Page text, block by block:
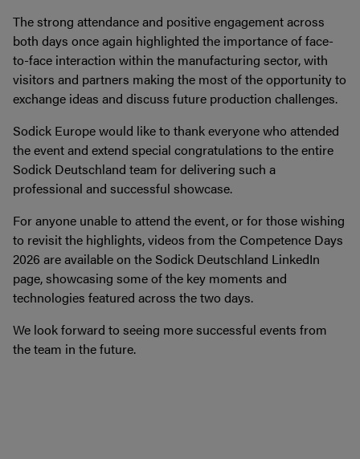
The strong attendance and positive engagement across
both days once again highlighted the importance of face-
to-face interaction within the manufacturing sector, with
visitors and partners making the most of the opportunity to
exchange ideas and discuss future production challenges.
Sodick Europe would like to thank everyone who attended
the event and extend special congratulations to the entire
Sodick Deutschland team for delivering such a
professional and successful showcase.
For anyone unable to attend the event, or for those wishing
to revisit the highlights, videos from the Competence Days
2026 are available on the Sodick Deutschland LinkedIn
page, showcasing some of the key moments and
technologies featured across the two days.
We look forward to seeing more successful events from
the team in the future.